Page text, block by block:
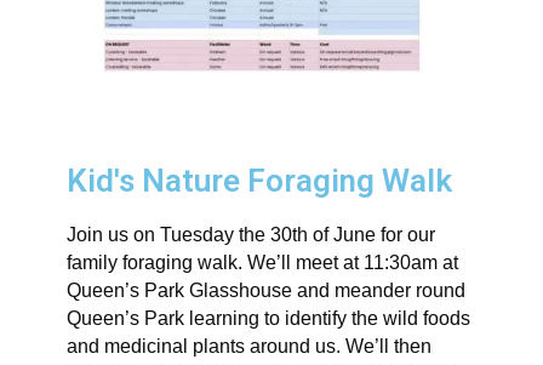
Kid's Nature Foraging Walk
Join us on Tuesday the 30th of June for our
family foraging walk. We’ll meet at 11:30am at
Queen’s Park Glasshouse and meander round
Queen’s Park learning to identify the wild foods
and medicinal plants around us. We’ll then